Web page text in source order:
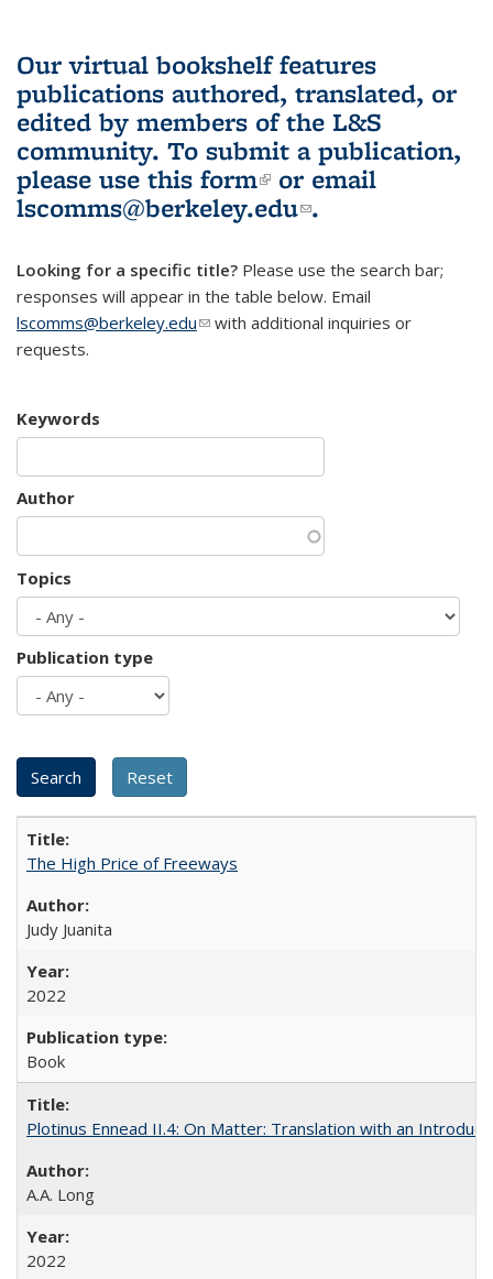
Our virtual bookshelf features
publications authored, translated, or
edited by members of the L&S
community. To submit a publication,
please use this form(link is external)
or email
lscomms@berkeley.edu(link sends e-
.
Looking for a specific title? Please use the search bar;
responses will appear in the table below. Email
lscomms@berkeley.edu(link sends e-mail)
with additional inquiries or
requests.
Keywords
Author
Topics
Publication type
The High Price of Freeways
Judy Juanita
2022
Book
Plotinus Ennead II.4: On Matter: Translation with an
A.A. Long
2022